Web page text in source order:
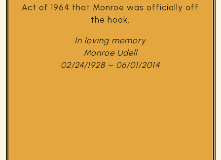
Act of 1964 that Monroe was officially off
the hook.
In loving memory
Monroe Udell
02/24/1928 – 06/01/2014